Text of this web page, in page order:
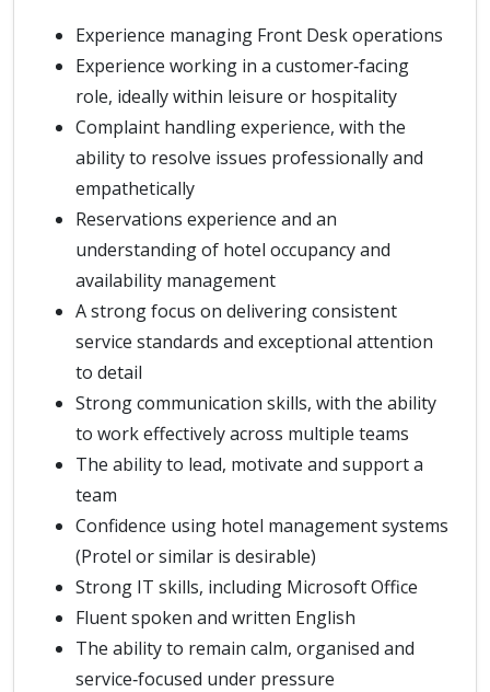
Experience managing Front Desk operations
Experience working in a customer‑facing
role, ideally within leisure or hospitality
Complaint handling experience, with the
ability to resolve issues professionally and
empathetically
Reservations experience and an
understanding of hotel occupancy and
availability management
A strong focus on delivering consistent
service standards and exceptional attention
to detail
Strong communication skills, with the ability
to work effectively across multiple teams
The ability to lead, motivate and support a
team
Confidence using hotel management systems
(Protel or similar is desirable)
Strong IT skills, including Microsoft Office
Fluent spoken and written English
The ability to remain calm, organised and
service‑focused under pressure